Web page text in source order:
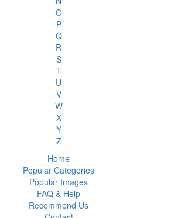
O
P
Q
R
S
T
U
V
W
X
Y
Z
Home
Popular Categories
Popular Images
FAQ & Help
Recommend Us